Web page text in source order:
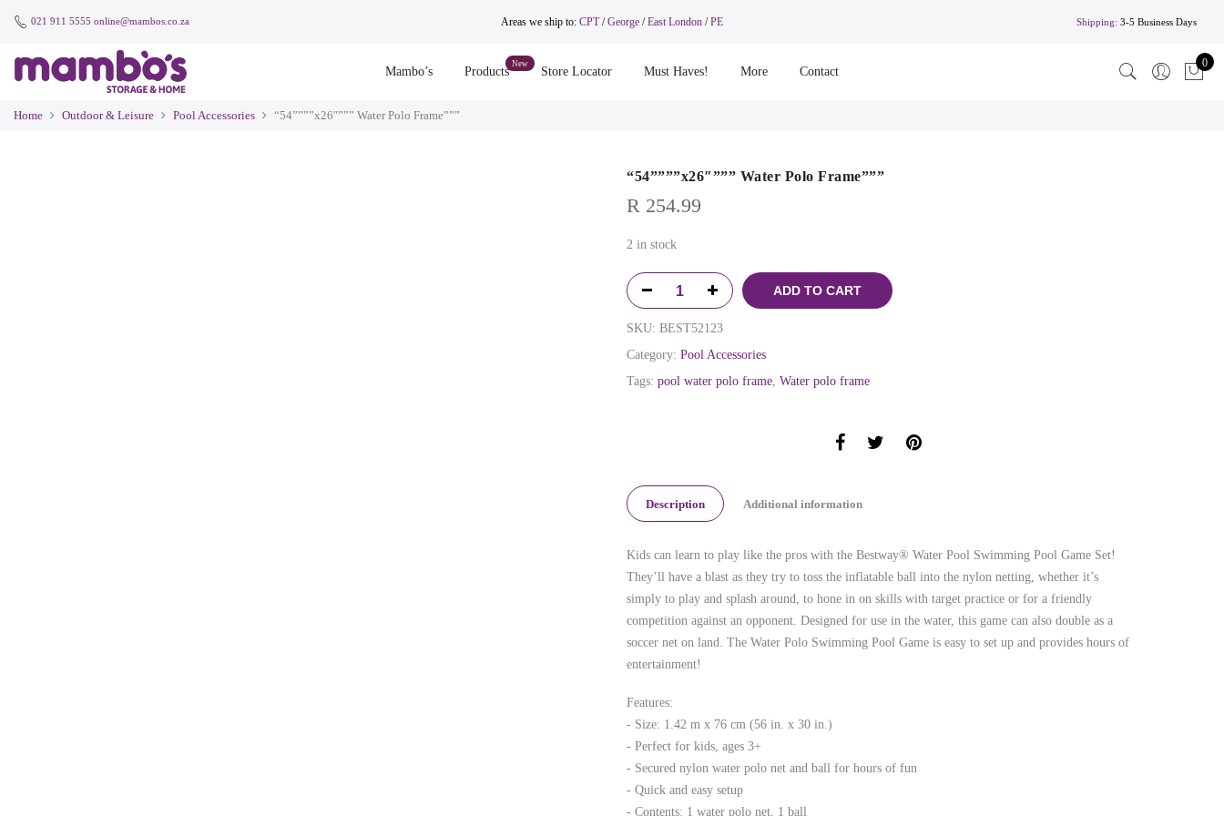
021 911 5555 online@mambos.co.za Areas we ship to: CPT/George/East London /PE Shipping: 3-5 Business Days
Mambo’s Products Store Locator Must Haves! More Contact
0
Home Outdoor & Leisure Pool Accessories “54””””x26″””” Water Polo Frame”””
“54””””x26″””” Water Polo Frame”””
R 254.99
2 in stock
ADD TO CART
SKU: BEST52123
Category: Pool Accessories
Tags: pool water polo frame, Water polo frame
Description Additional information
Kids can learn to play like the pros with the Bestway® Water Pool Swimming Pool Game Set!
They’ll have a blast as they try to toss the inflatable ball into the nylon netting, whether it’s
simply to play and splash around, to hone in on skills with target practice or for a friendly
competition against an opponent. Designed for use in the water, this game can also double as a
soccer net on land. The Water Polo Swimming Pool Game is easy to set up and provides hours of
entertainment!
Features:
- Size: 1.42 m x 76 cm (56 in. x 30 in.)
- Perfect for kids, ages 3+
- Secured nylon water polo net and ball for hours of fun
- Quick and easy setup
- Contents: 1 water polo net, 1 ball